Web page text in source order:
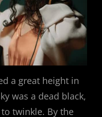
a great height in
was a dead black,
twinkle. By the